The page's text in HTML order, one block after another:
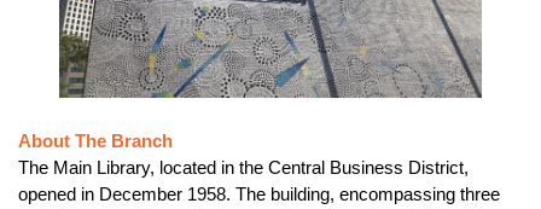
About The Branch
The Main Library, located in the Central Business District,
opened in December 1958. The building, encompassing three